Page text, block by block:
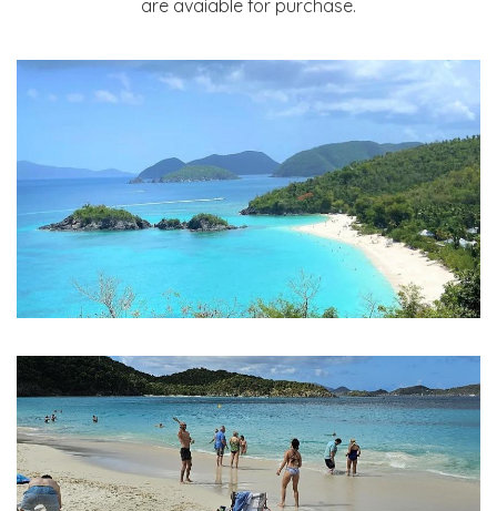
are avaiable for purchase.